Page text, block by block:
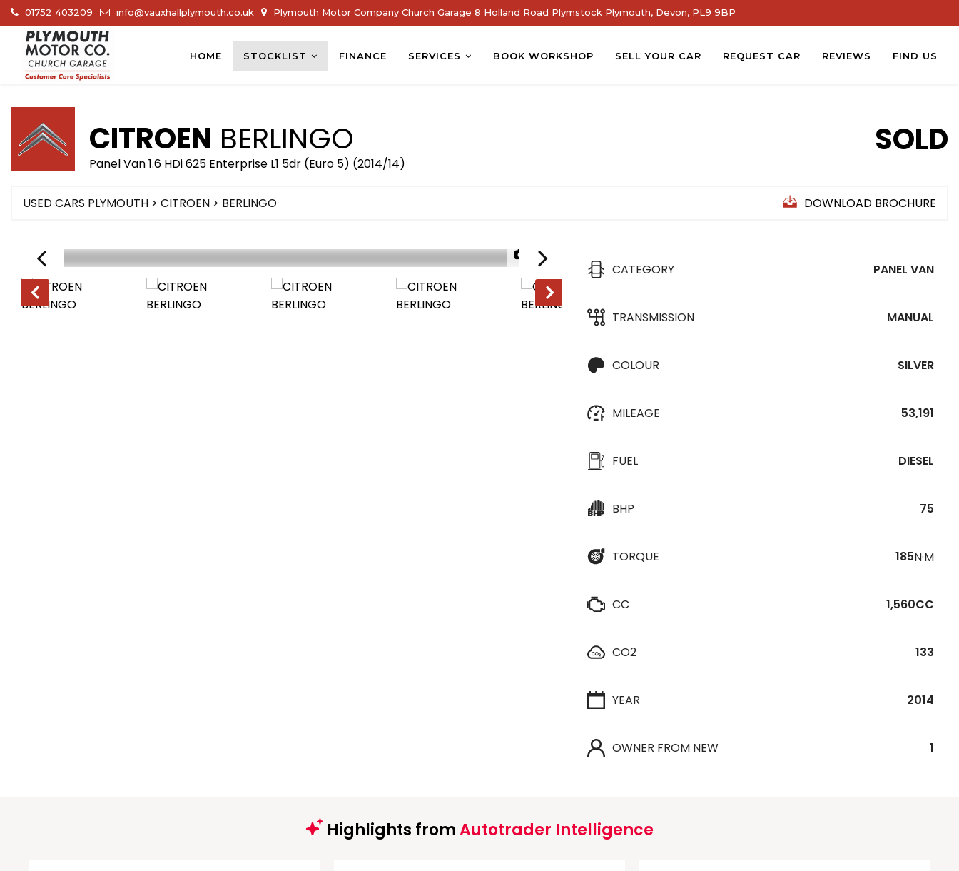
01752 403209 info@vauxhallplymouth.co.uk Plymouth Motor Company Church Garage 8 Holland Road Plymstock Plymouth, Devon, PL9 9BP
HOME STOCKLIST FINANCE SERVICES BOOK WORKSHOP SELL YOUR CAR REQUEST CAR REVIEWS FIND US
CITROEN BERLINGO
Panel Van 1.6 HDi 625 Enterprise L1 5dr (Euro 5) (2014/14)
SOLD
USED CARS PLYMOUTH > CITROEN > BERLINGO DOWNLOAD BROCHURE
1/22
CATEGORY
PANEL VAN
TRANSMISSION MANUAL
COLOUR SILVER
MILEAGE 53,191
FUEL DIESEL
BHP 75
TORQUE 185N·M
CC 1,560CC
CO2 133
YEAR 2014
OWNER FROM NEW 1
Highlights fromAutotrader Intelligence